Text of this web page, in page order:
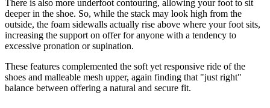
There is also more underfoot contouring, allowing your foot to sit
deeper in the shoe. So, while the stack may look high from the
outside, the foam sidewalls actually rise above where your foot sits,
increasing the support on offer for anyone with a tendency to
excessive pronation or supination.
These features complemented the soft yet responsive ride of the
shoes and malleable mesh upper, again finding that "just right"
balance between offering a natural and secure fit.